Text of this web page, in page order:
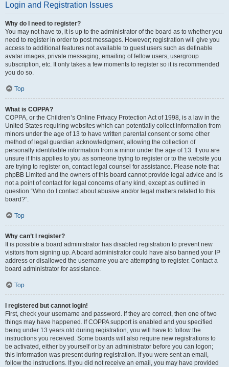
Login and Registration Issues
Why do I need to register?
You may not have to, it is up to the administrator of the board as to whether you
need to register in order to post messages. However; registration will give you
access to additional features not available to guest users such as definable
avatar images, private messaging, emailing of fellow users, usergroup
subscription, etc. It only takes a few moments to register so it is recommended
you do so.
Top
What is COPPA?
COPPA, or the Children’s Online Privacy Protection Act of 1998, is a law in the
United States requiring websites which can potentially collect information from
minors under the age of 13 to have written parental consent or some other
method of legal guardian acknowledgment, allowing the collection of
personally identifiable information from a minor under the age of 13. If you are
unsure if this applies to you as someone trying to register or to the website you
are trying to register on, contact legal counsel for assistance. Please note that
phpBB Limited and the owners of this board cannot provide legal advice and is
not a point of contact for legal concerns of any kind, except as outlined in
question “Who do I contact about abusive and/or legal matters related to this
board?”.
Top
Why can’t I register?
It is possible a board administrator has disabled registration to prevent new
visitors from signing up. A board administrator could have also banned your IP
address or disallowed the username you are attempting to register. Contact a
board administrator for assistance.
Top
I registered but cannot login!
First, check your username and password. If they are correct, then one of two
things may have happened. If COPPA support is enabled and you specified
being under 13 years old during registration, you will have to follow the
instructions you received. Some boards will also require new registrations to
be activated, either by yourself or by an administrator before you can logon;
this information was present during registration. If you were sent an email,
follow the instructions. If you did not receive an email, you may have provided